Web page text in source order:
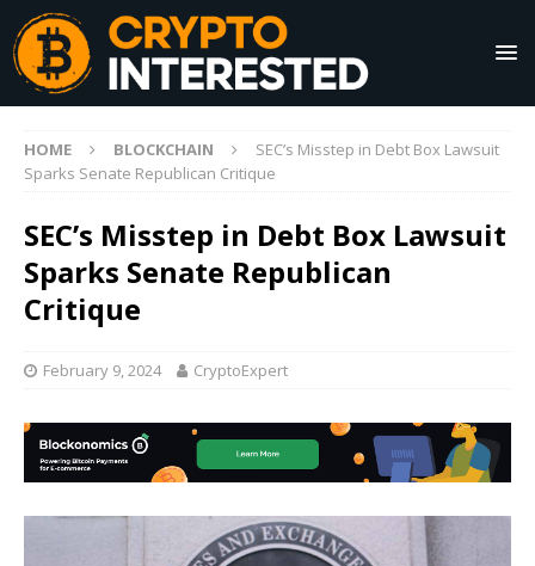
HOME BLOCKCHAIN
SEC’s Misstep in Debt Box Lawsuit
Sparks Senate Republican Critique
SEC’s Misstep in Debt Box Lawsuit
Sparks Senate Republican
Critique
February 9, 2024 CryptoExpert